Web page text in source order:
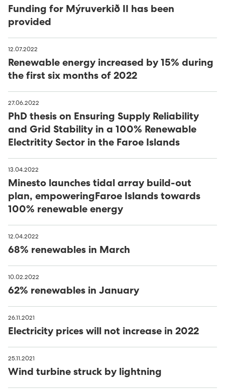
Funding for Mýruverkið II has been
provided
12.07.2022
Renewable energy increased by 15% during
the first six months of 2022
27.06.2022
PhD thesis on Ensuring Supply Reliability
and Grid Stability in a 100% Renewable
Electritity Sector in the Faroe Islands
13.04.2022
Minesto launches tidal array build-out
plan, empoweringFaroe Islands towards
100% renewable energy
12.04.2022
68% renewables in March
10.02.2022
62% renewables in January
26.11.2021
Electricity prices will not increase in 2022
25.11.2021
Wind turbine struck by lightning